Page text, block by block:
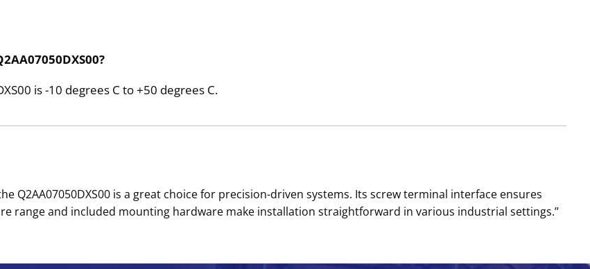
is -10 degrees C to +50 degrees C.
Q2AA07050DXS00 is a great choice for precision-driven systems. Its screw terminal interface ensures
range and included mounting hardware make installation straightforward in various industrial settings.’’